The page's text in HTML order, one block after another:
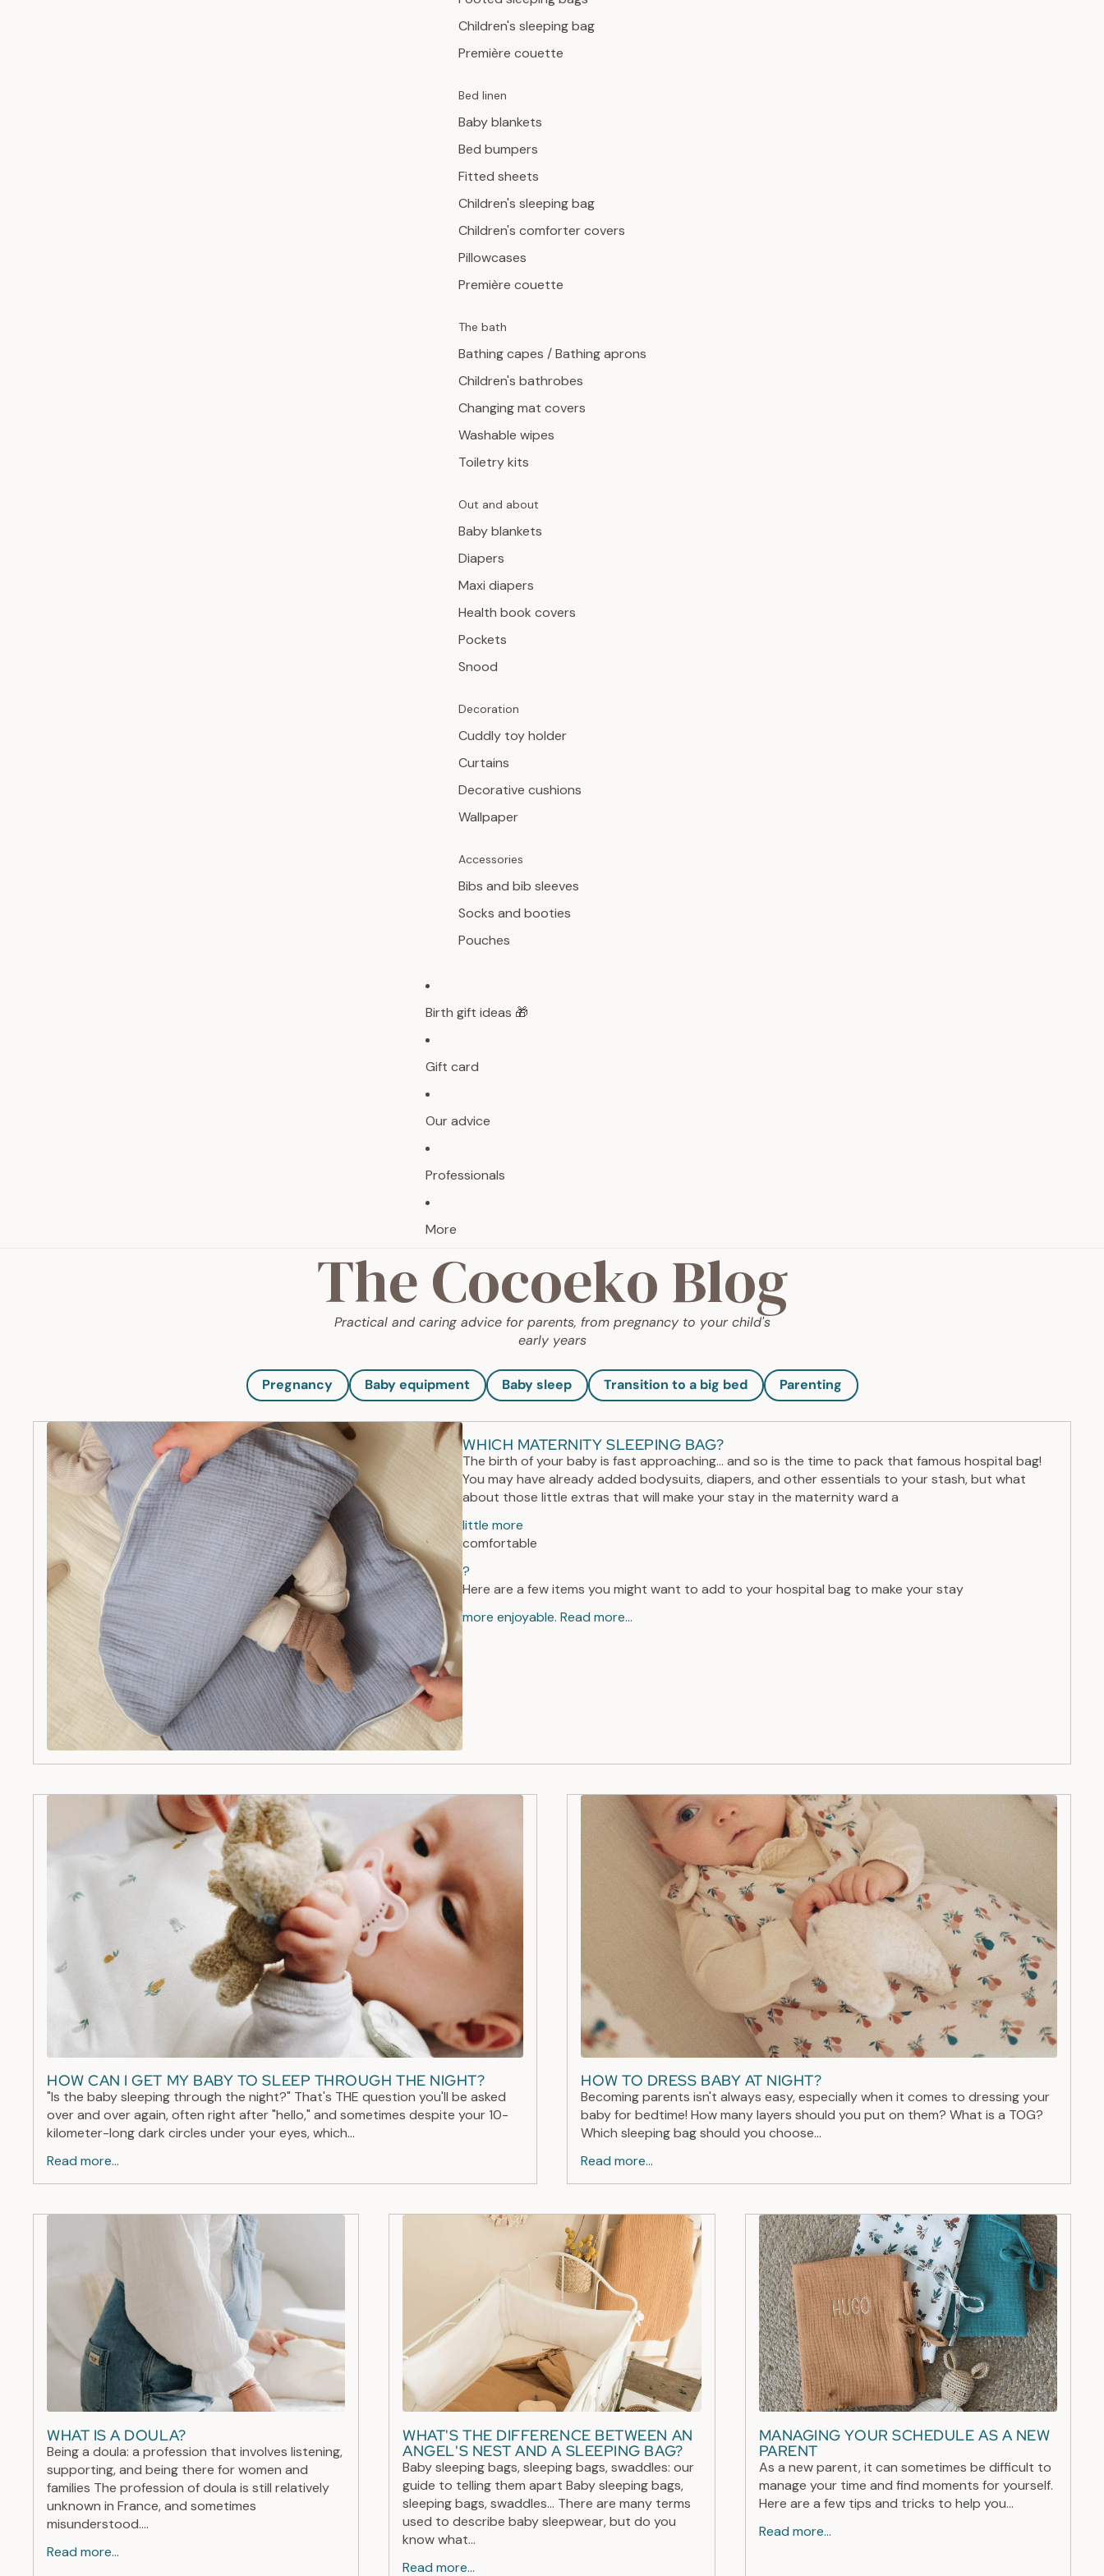
Children's sleeping bag
Première couette
Bed linen
Baby blankets
Bed bumpers
Fitted sheets
Children's sleeping bag
Children's comforter covers
Pillowcases
Première couette
The bath
Bathing capes / Bathing aprons
Children's bathrobes
Changing mat covers
Washable wipes
Toiletry kits
Out and about
Baby blankets
Diapers
Maxi diapers
Health book covers
Pockets
Snood
Decoration
Cuddly toy holder
Curtains
Decorative cushions
Wallpaper
Accessories
Bibs and bib sleeves
Socks and booties
Pouches
Birth gift ideas 🎁
Gift card
Our advice
Professionals
More
The Cocoeko Blog
Practical and caring advice for parents, from pregnancy to your child's
early years
Pregnancy Baby equipment Baby sleep Transition to a big bed Parenting
WHICH MATERNITY SLEEPING BAG?
The birth of your baby is fast approaching... and so is the time to pack that famous hospital bag!
You may have already added bodysuits, diapers, and other essentials to your stash, but what
about those little extras that will make your stay in the maternity ward a
little more
comfortable
?
Here are a few items you might want to add to your hospital bag to make your stay
more enjoyable. Read more...
HOW CAN I GET MY BABY TO SLEEP THROUGH THE NIGHT?
"Is the baby sleeping through the night?" That's THE question you'll be asked
over and over again, often right after "hello," and sometimes despite your 10-
kilometer-long dark circles under your eyes, which...
Read more...
HOW TO DRESS BABY AT NIGHT?
Becoming parents isn't always easy, especially when it comes to dressing your
baby for bedtime! How many layers should you put on them? What is a TOG?
Which sleeping bag should you choose...
Read more...
WHAT IS A DOULA?
Being a doula: a profession that involves listening,
supporting, and being there for women and
families The profession of doula is still relatively
unknown in France, and sometimes
misunderstood....
Read more...
WHAT'S THE DIFFERENCE BETWEEN AN
ANGEL'S NEST AND A SLEEPING BAG?
Baby sleeping bags, sleeping bags, swaddles: our
guide to telling them apart Baby sleeping bags,
sleeping bags, swaddles... There are many terms
used to describe baby sleepwear, but do you
know what...
Read more...
MANAGING YOUR SCHEDULE AS A NEW
PARENT
As a new parent, it can sometimes be difficult to
manage your time and find moments for yourself.
Here are a few tips and tricks to help you...
Read more...